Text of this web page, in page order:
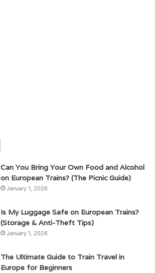
Can You Bring Your Own Food and Alcohol
on European Trains? (The Picnic Guide)
January 1, 2026
Is My Luggage Safe on European Trains?
(Storage & Anti-Theft Tips)
January 1, 2026
The Ultimate Guide to Train Travel in
Europe for Beginners